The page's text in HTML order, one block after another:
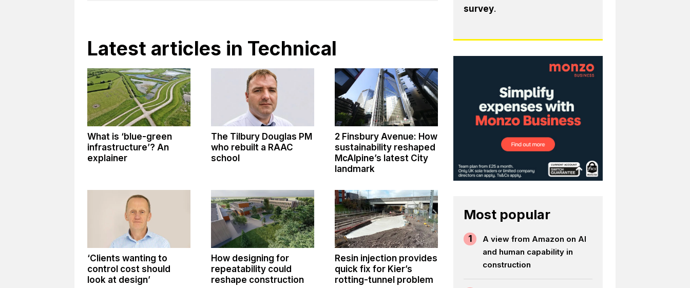
Latest articles in Technical
What is ‘blue-green
infrastructure’? An
explainer
The Tilbury Douglas PM
who rebuilt a RAAC
school
2 Finsbury Avenue: How
sustainability reshaped
McAlpine’s latest City
landmark
‘Clients wanting to
control cost should
look at design’
How designing for
repeatability could
reshape construction
Resin injection provides
quick fix for Kier’s
rotting-tunnel problem
survey.
Most popular
1
A view from Amazon on AI
and human capability in
construction